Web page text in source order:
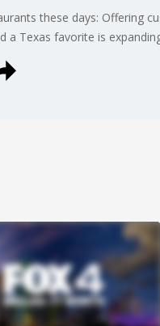
these days: Offering
a Texas favorite is